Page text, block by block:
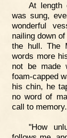
At length
was sung,
wonderful
nailing down
the hull. The
words more
not be made
foam-capped
his chin, he
no word of
call to memory.
"How